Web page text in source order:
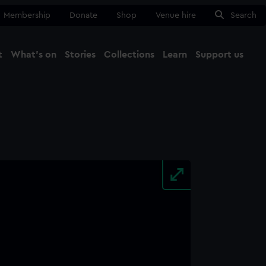
Membership Donate Shop Venue hire Search
What's on Stories Collections Learn Support us